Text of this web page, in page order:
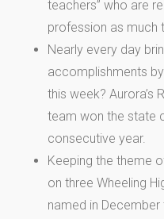
teachers” who are
profession as much
Nearly every day
accomplishments
this week? Aurora’s
team won the state
consecutive year.
Keeping the theme
on three Wheeling
named in